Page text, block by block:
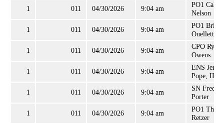
1 011 04/30/2026 9:04 am
PO1 Caleb
Nelson
1 011 04/30/2026 9:04 am
PO1 Brian
Ouellette
1 011 04/30/2026 9:04 am
CPO Ryan
Owens
1 011 04/30/2026 9:04 am
ENS Jerry
Pope, II
1 011 04/30/2026 9:04 am
SN Freddie
Porter
1 011 04/30/2026 9:04 am
PO1
Retzer